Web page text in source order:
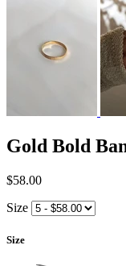
Gold Bold
$58.00
Size
Size